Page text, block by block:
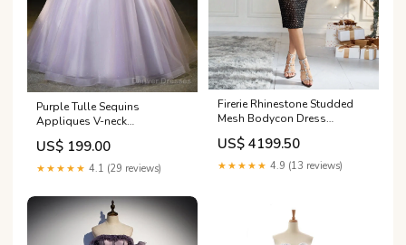
Purple Tulle Sequins
Appliques V-neck
Quinceanera Dress 119
US$ 199.00
★★★★★ 4.1 (29 reviews)
Firerie Rhinestone Studded
Mesh Bodycon Dress
Without Lingerie Set Size:XS
US$ 4199.50
★★★★★ 4.9 (13 reviews)